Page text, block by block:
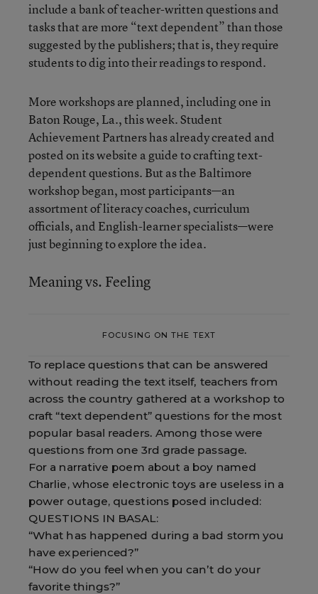
include a bank of teacher-written questions and
tasks that are more “text dependent” than those
suggested by the publishers; that is, they require
students to dig into their readings to respond.
More workshops are planned, including one in
Baton Rouge, La., this week. Student
Achievement Partners has already created and
posted on its website a guide to crafting text-
dependent questions. But as the Baltimore
workshop began, most participants—an
assortment of literacy coaches, curriculum
officials, and English-learner specialists—were
just beginning to explore the idea.
Meaning vs. Feeling
FOCUSING ON THE TEXT
To replace questions that can be answered
without reading the text itself, teachers from
across the country gathered at a workshop to
craft “text dependent” questions for the most
popular basal readers. Among those were
questions from one 3rd grade passage.
For a narrative poem about a boy named
Charlie, whose electronic toys are useless in a
power outage, questions posed included:
QUESTIONS IN BASAL:
“What has happened during a bad storm you
have experienced?”
“How do you feel when you can’t do your
favorite things?”